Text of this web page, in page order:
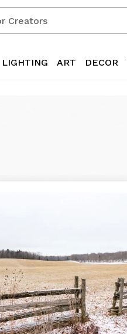
LIGHTING ART DECOR